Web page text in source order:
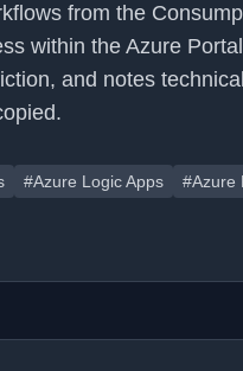
from the
within the Azure
and notes
#Azure Logic Apps #Azure